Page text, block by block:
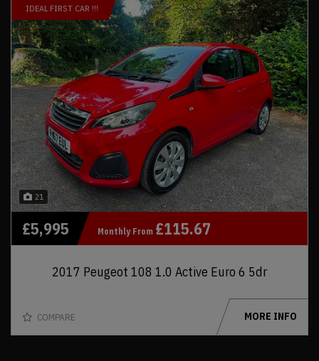
21
IDEAL FIRST CAR !!!
2017 Peugeot 108 1.0 Active Euro 6 5dr
£5,995 Monthly From £115.67
COMPARE MORE INFO